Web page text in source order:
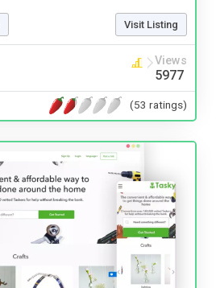
Visit Listing
Views
5977
(53 ratings)